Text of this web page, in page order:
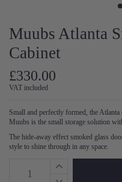
Muubs Atlanta
Cabinet
£330.00
VAT included
Small and perfectly formed, the
Muubs is the small storage solution
The hide-away effect smoked glass
style to shine through in any space.